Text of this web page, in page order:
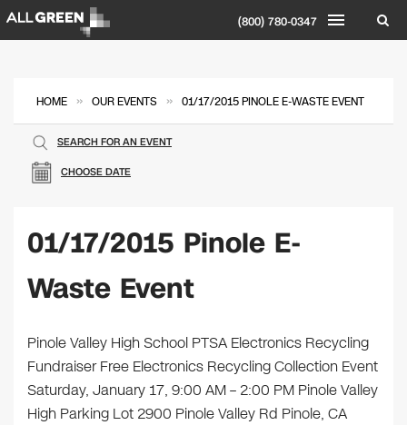
(800) 780-0347
HOME » OUR EVENTS » 01/17/2015 PINOLE E-WASTE EVENT
CHOOSE DATE
SEARCH FOR AN EVENT
01/17/2015 Pinole E-
Waste Event
Pinole Valley High School PTSA Electronics Recycling
Fundraiser Free Electronics Recycling Collection Event
Saturday, January 17, 9:00 AM – 2:00 PM Pinole Valley
High Parking Lot 2900 Pinole Valley Rd Pinole, CA